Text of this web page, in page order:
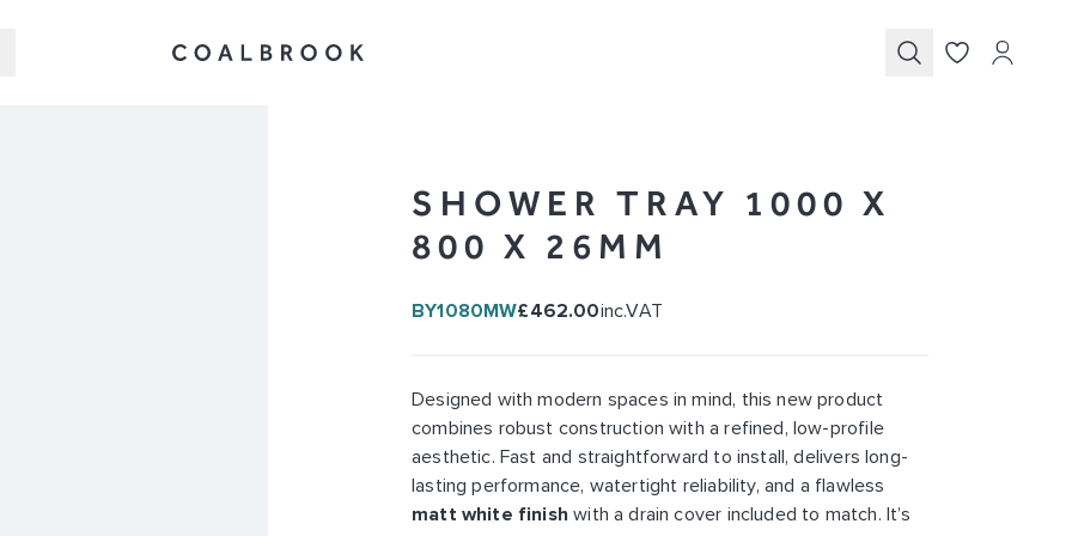
Submit
SHOWER TRAY 1000 X
800 X 26MM
BY1080MW£462.00inc.VAT
Designed with modern spaces in mind, this new product
combines robust construction with a refined, low-profile
aesthetic. Fast and straightforward to install, delivers long-
lasting performance, watertight reliability, and a flawless
matt white finish with a drain cover included to match. It’s